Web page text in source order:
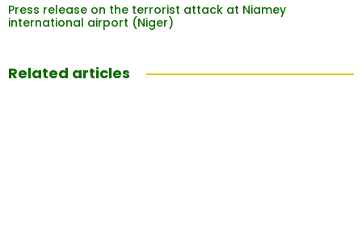
Press release on the terrorist attack at Niamey
international airport (Niger)
Related articles